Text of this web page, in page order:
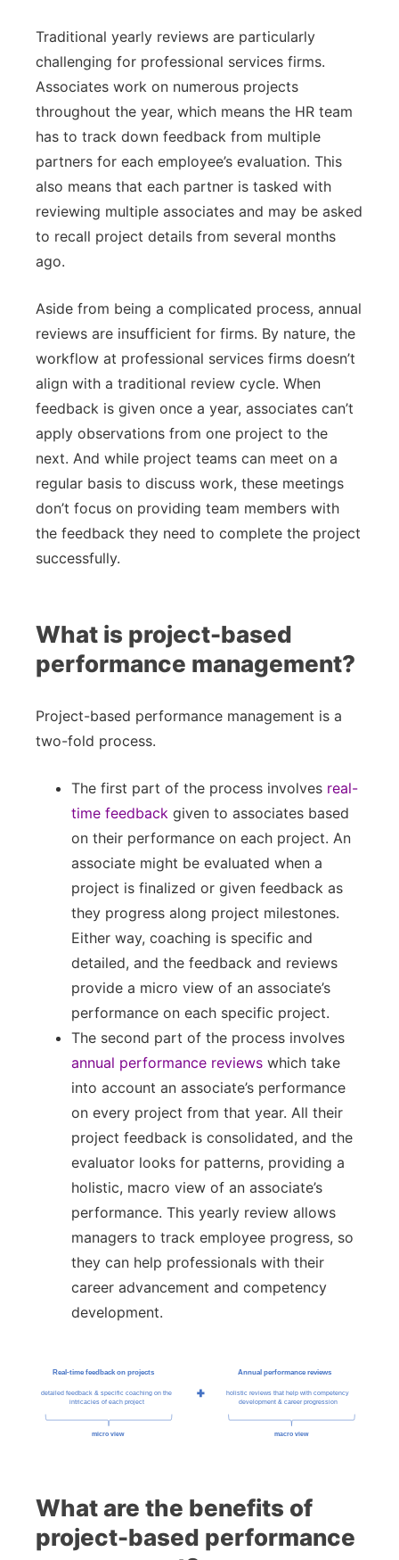
Traditional yearly reviews are particularly
challenging for professional services firms.
Associates work on numerous projects
throughout the year, which means the HR team
has to track down feedback from multiple
partners for each employee’s evaluation. This
also means that each partner is tasked with
reviewing multiple associates and may be asked
to recall project details from several months
ago.
Aside from being a complicated process, annual
reviews are insufficient for firms. By nature, the
workflow at professional services firms doesn’t
align with a traditional review cycle. When
feedback is given once a year, associates can’t
apply observations from one project to the
next. And while project teams can meet on a
regular basis to discuss work, these meetings
don’t focus on providing team members with
the feedback they need to complete the project
successfully.
What is project-based
performance management?
Project-based performance management is a
two-fold process.
The first part of the process involves real-
time feedback given to associates based
on their performance on each project. An
associate might be evaluated when a
project is finalized or given feedback as
they progress along project milestones.
Either way, coaching is specific and
detailed, and the feedback and reviews
provide a micro view of an associate’s
performance on each specific project.
The second part of the process involves
annual performance reviews which take
into account an associate’s performance
on every project from that year. All their
project feedback is consolidated, and the
evaluator looks for patterns, providing a
holistic, macro view of an associate’s
performance. This yearly review allows
managers to track employee progress, so
they can help professionals with their
career advancement and competency
development.
What are the benefits of
project-based performance